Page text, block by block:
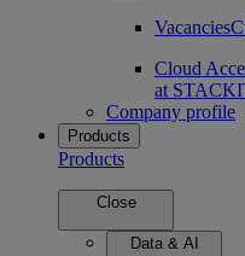
Vacancies
Cloud
at
Company profile
Products
Products
Close
Data & AI